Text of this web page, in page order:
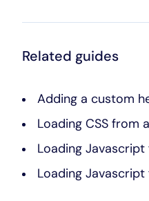
Related guides
Adding a custom
Loading CSS from
Loading
Loading Javascript